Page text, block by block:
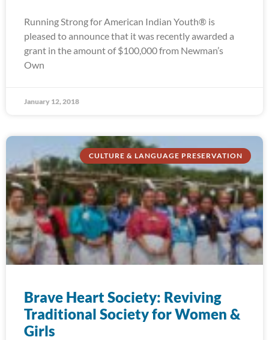
Running Strong for American Indian Youth® is
pleased to announce that it was recently awarded a
grant in the amount of $100,000 from Newman’s
Own
January 12, 2018
CULTURE & LANGUAGE PRESERVATION
Brave Heart Society: Reviving
Traditional Society for Women &
Girls